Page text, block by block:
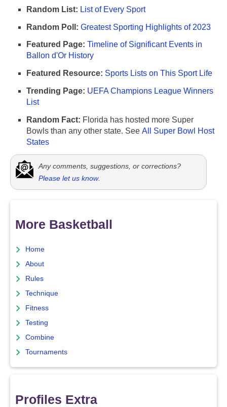
Random List: List of Every Sport
Random Poll: Greatest Sporting Highlights of 2023
Featured Page: Timeline of Significant Events in
Ballon d'Or History
Featured Resource: Sports Lists on This Sport Life
Trending Page: UEFA Champions League Winners
List
Random Fact: Florida has hosted more Super
Bowls than any other state. See All Super Bowl Host
States
Any comments, suggestions, or corrections?
Please let us know.
More Basketball
Home
About
Rules
Technique
Fitness
Testing
Combine
Tournaments
Profiles Extra